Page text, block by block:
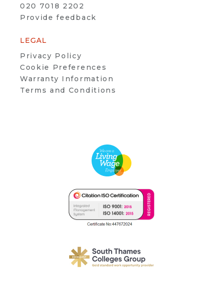
020 7018 2202
Provide feedback
LEGAL
Privacy Policy
Cookie Preferences
Warranty Information
Terms and Conditions